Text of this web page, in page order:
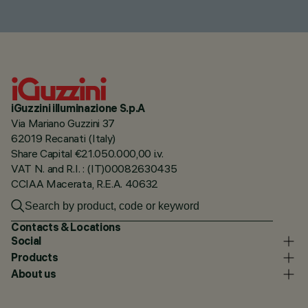
iGuzzini illuminazione S.p.A
Via Mariano Guzzini 37
62019 Recanati (Italy)
Share Capital €21.050.000,00 i.v.
VAT N. and R.I. : (IT)00082630435
CCIAA Macerata, R.E.A. 40632
Contacts & Locations
Social
Products
About us